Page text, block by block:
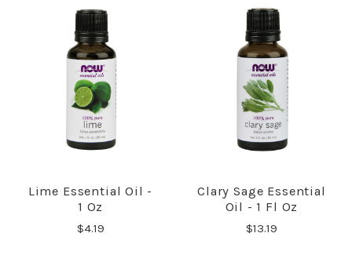
Lime Essential Oil -
1 Oz
$4.19
Clary Sage Essential
Oil - 1 Fl Oz
$13.19